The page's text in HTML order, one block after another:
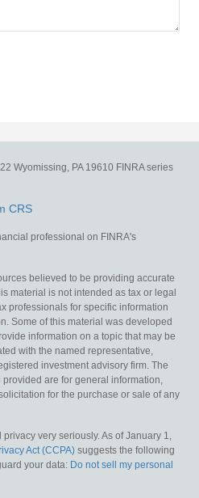
Wyomissing, PA 19610 FINRA series
CRS
professional on FINRA's
believed to be providing accurate
material is not intended as tax or legal
professionals for specific information
Some of this material was developed
information on a topic that may be
with the named representative,
investment advisory firm. The
are for general information,
for the purchase or sale of any
very seriously. As of January 1,
Act (CCPA) suggests the following
your data: Do not sell my personal